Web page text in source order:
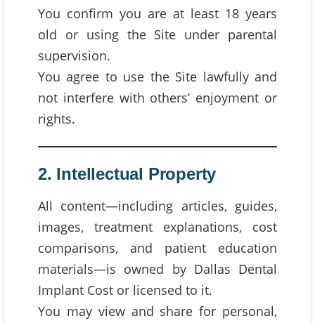
You confirm you are at least 18 years
old or using the Site under parental
supervision.
You agree to use the Site lawfully and
not interfere with others’ enjoyment or
rights.
2. Intellectual Property
All content—including articles, guides,
images, treatment explanations, cost
comparisons, and patient education
materials—is owned by Dallas Dental
Implant Cost or licensed to it.
You may view and share for personal,